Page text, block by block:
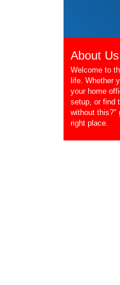
About Us
Welcome to
life. Whether
your home
setup, or find
without this?"
right place.